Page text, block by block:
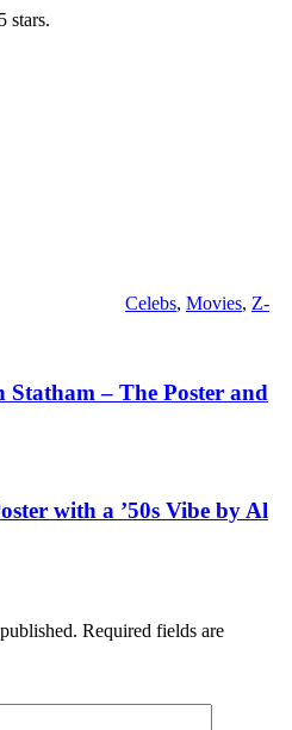
stars.
Celebs, Movies, Z-
Statham – The Poster and
with a ’50s Vibe by Al
Required fields are